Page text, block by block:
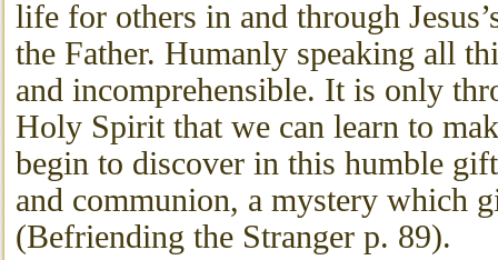
life for others in and through
the Father. Humanly speaking all
and incomprehensible. It is only
Holy Spirit that we can learn to
begin to discover in this humble
and communion, a mystery which
(Befriending the Stranger p. 89).